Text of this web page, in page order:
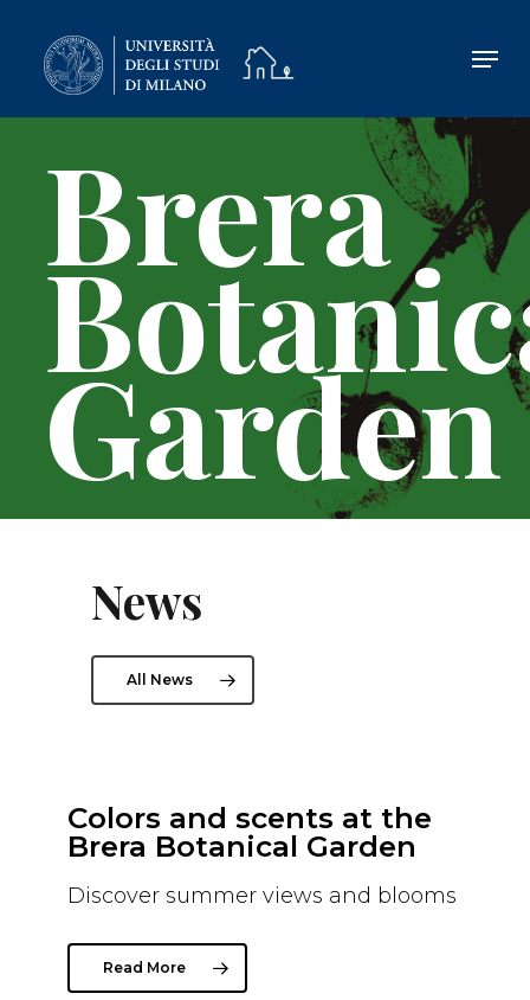
main
Brera
Garden
News
All News
Colors and scents at the
Brera Botanical Garden
Discover summer views and blooms
Read More